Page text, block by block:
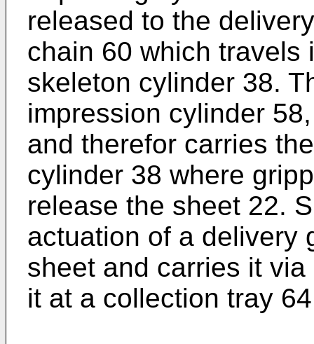
released to the
chain 60 which travels
skeleton cylinder 38.
impression cylinder
and therefor carries
cylinder 38 where
release the sheet 22.
actuation of a delivery
sheet and carries it
it at a collection tray